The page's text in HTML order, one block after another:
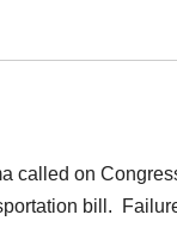
called on
bill.